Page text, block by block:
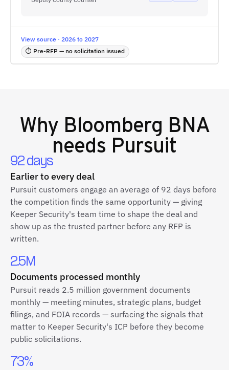
View source · 2026 to 2027
⏱ Pre-RFP — no solicitation issued
Why Bloomberg BNA
needs Pursuit
92 days
Earlier to every deal
Pursuit customers engage an average of 92 days before
the competition finds the same opportunity — giving
Keeper Security's team time to shape the deal and
show up as the trusted partner before any RFP is
written.
2.5M
Documents processed monthly
Pursuit reads 2.5 million government documents
monthly — meeting minutes, strategic plans, budget
filings, and FOIA records — surfacing the signals that
matter to Keeper Security's ICP before they become
public solicitations.
73%